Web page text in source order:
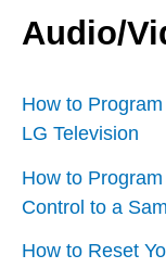
Audio/
How to
LG Television
How to
Control to a
How to Reset